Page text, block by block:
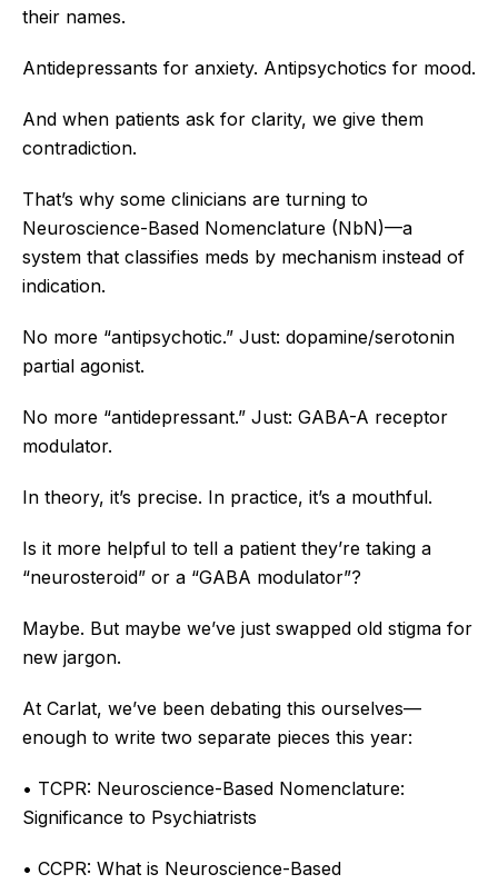
their names.
Antidepressants for anxiety. Antipsychotics for mood.
And when patients ask for clarity, we give them
contradiction.
That’s why some clinicians are turning to
Neuroscience-Based Nomenclature (NbN)—a
system that classifies meds by mechanism instead of
indication.
No more “antipsychotic.” Just: dopamine/serotonin
partial agonist.
No more “antidepressant.” Just: GABA-A receptor
modulator.
In theory, it’s precise. In practice, it’s a mouthful.
Is it more helpful to tell a patient they’re taking a
“neurosteroid” or a “GABA modulator”?
Maybe. But maybe we’ve just swapped old stigma for
new jargon.
At Carlat, we’ve been debating this ourselves—
enough to write two separate pieces this year:
• TCPR: Neuroscience-Based Nomenclature:
Significance to Psychiatrists
• CCPR: What is Neuroscience-Based